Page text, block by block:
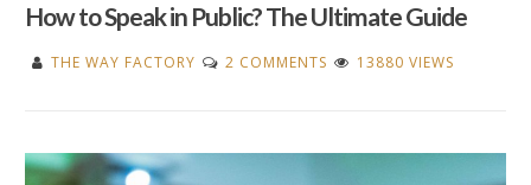
How to Speak in Public? The Ultimate Guide
THE WAY FACTORY 2 COMMENTS ON 13880 VIEWS